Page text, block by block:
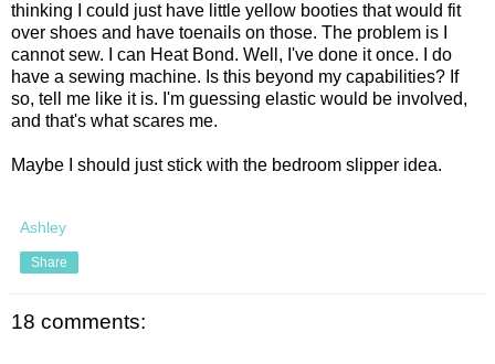
thinking I could just have little yellow booties that would fit
over shoes and have toenails on those. The problem is I
cannot sew. I can Heat Bond. Well, I've done it once. I do
have a sewing machine. Is this beyond my capabilities? If
so, tell me like it is. I'm guessing elastic would be involved,
and that's what scares me.
Maybe I should just stick with the bedroom slipper idea.
Ashley
Share
18 comments: